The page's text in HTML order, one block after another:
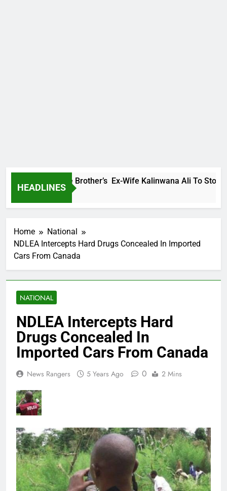
HEADLINES
Warns Late Brother’s Ex-Wife Kalinwana Ali To Stop
Home
National
NDLEA Intercepts Hard Drugs Concealed In Imported
Cars From Canada
NATIONAL
NDLEA Intercepts Hard
Drugs Concealed In
Imported Cars From Canada
News Rangers 5 Years Ago 0 2 Mins